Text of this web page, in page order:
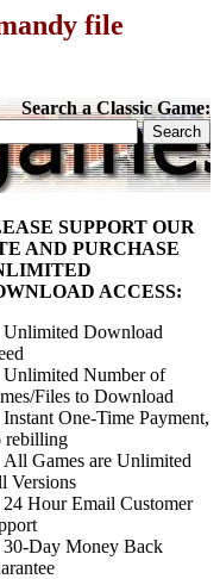
file
Search a Classic Game:
SUPPORT OUR
AND PURCHASE
ACCESS:
Unlimited Download
Unlimited Number of
Files to Download
Instant One-Time Payment,
rebilling
All Games are Unlimited
Versions
24 Hour Email Customer
30-Day Money Back